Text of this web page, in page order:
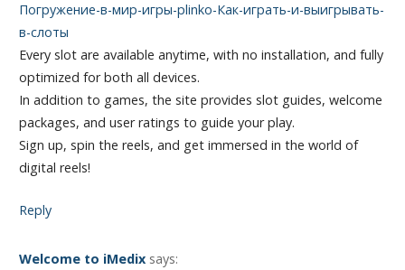
Погружение-в-мир-игры-plinko-Как-играть-и-выигрывать-
в-слоты
Every slot are available anytime, with no installation, and fully
optimized for both all devices.
In addition to games, the site provides slot guides, welcome
packages, and user ratings to guide your play.
Sign up, spin the reels, and get immersed in the world of
digital reels!
Reply
Welcome to iMedix says: